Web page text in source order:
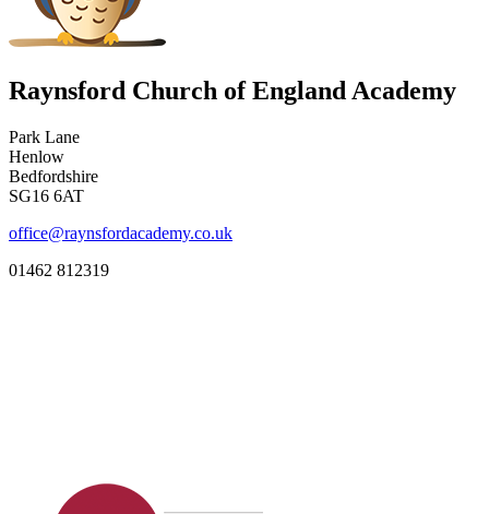
Raynsford Church of England Academy
Park Lane
Henlow
Bedfordshire
SG16 6AT
office@raynsfordacademy.co.uk
01462 812319